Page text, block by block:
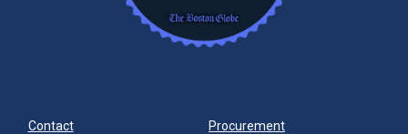
Contact Procurement